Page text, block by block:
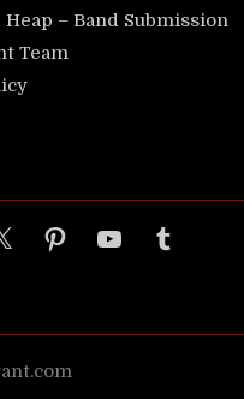
– Band Submission
Team
PinterestYouTubeTumblr